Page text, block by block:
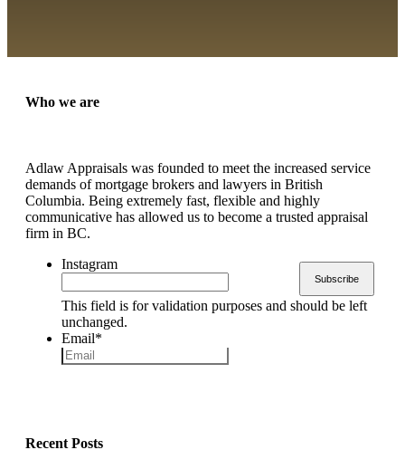
Who we are
Adlaw Appraisals was founded to meet the increased service
demands of mortgage brokers and lawyers in British
Columbia. Being extremely fast, flexible and highly
communicative has allowed us to become a trusted appraisal
firm in BC.
Instagram
This field is for validation purposes and should be left
unchanged.
Email*
Recent Posts